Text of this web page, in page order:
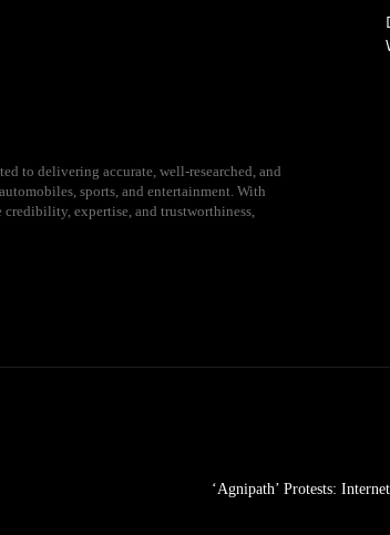
to delivering accurate, well-researched, and
sports, and entertainment. With
expertise, and trustworthiness,
‘Agnipath’ Protests: